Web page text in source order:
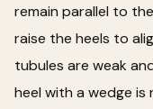
remain parallel to
raise the heels to
tubules are weak
heel with a wedge